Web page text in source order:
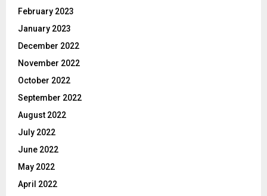
February 2023
January 2023
December 2022
November 2022
October 2022
September 2022
August 2022
July 2022
June 2022
May 2022
April 2022